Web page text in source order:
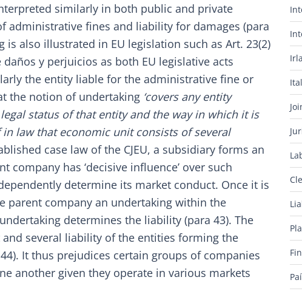
similarly in both public and private
fines and liability for damages (para
also illustrated in EU legislation such as Art. 23(2)
daños y perjuicios as both EU legislative acts
the entity liable for the administrative fine or
the notion of undertaking ‘covers any entity
status of that entity and the way in which it is
law that economic unit consists of several
case law of the CJEU, a subsidiary forms an
has ‘decisive influence’ over such
determine its market conduct. Once it is
parent company an undertaking within the
determines the liability (para 43). The
several liability of the entities forming the
It thus prejudices certain groups of companies
another given they operate in various markets